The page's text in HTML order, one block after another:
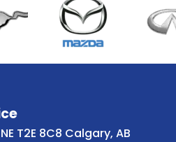
T2E 8C8 Calgary, AB